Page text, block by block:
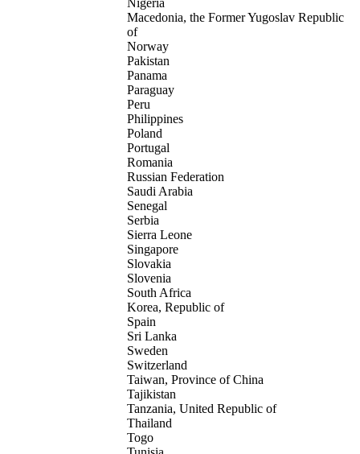
Nigeria
Macedonia, the Former Yugoslav Republic
of
Norway
Pakistan
Panama
Paraguay
Peru
Philippines
Poland
Portugal
Romania
Russian Federation
Saudi Arabia
Senegal
Serbia
Sierra Leone
Singapore
Slovakia
Slovenia
South Africa
Korea, Republic of
Spain
Sri Lanka
Sweden
Switzerland
Taiwan, Province of China
Tajikistan
Tanzania, United Republic of
Thailand
Togo